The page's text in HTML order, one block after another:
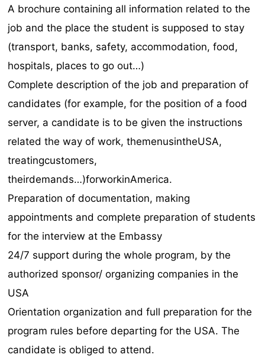
A brochure containing all information related to the
job and the place the student is supposed to stay
(transport, banks, safety, accommodation, food,
hospitals, places to go out…)
Complete description of the job and preparation of
candidates (for example, for the position of a food
server, a candidate is to be given the instructions
related the way of work, themenusintheUSA,
treatingcustomers,
theirdemands…)forworkinAmerica.
Preparation of documentation, making
appointments and complete preparation of students
for the interview at the Embassy
24/7 support during the whole program, by the
authorized sponsor/ organizing companies in the
USA
Orientation organization and full preparation for the
program rules before departing for the USA. The
candidate is obliged to attend.